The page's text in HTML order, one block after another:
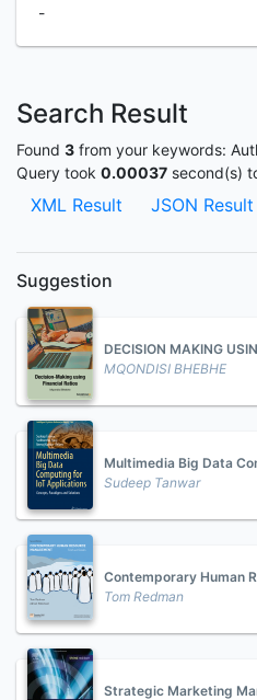
-
Search Result
Found 3 from your keywords:
Query took 0.00037 second(s)
XML Result JSON Result
Suggestion
DECISION MAKING
MQONDISI BHEBHE
Multimedia Big Data
Sudeep Tanwar
Contemporary Human
Tom Redman
Strategic Marketing